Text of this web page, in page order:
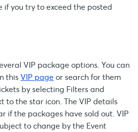
if you try to exceed the posted
VIP package options. You can
thisVIP pageor search for them
by selecting Filters and
to the star icon. The VIP details
if the packages have sold out. VIP
to change by the Event